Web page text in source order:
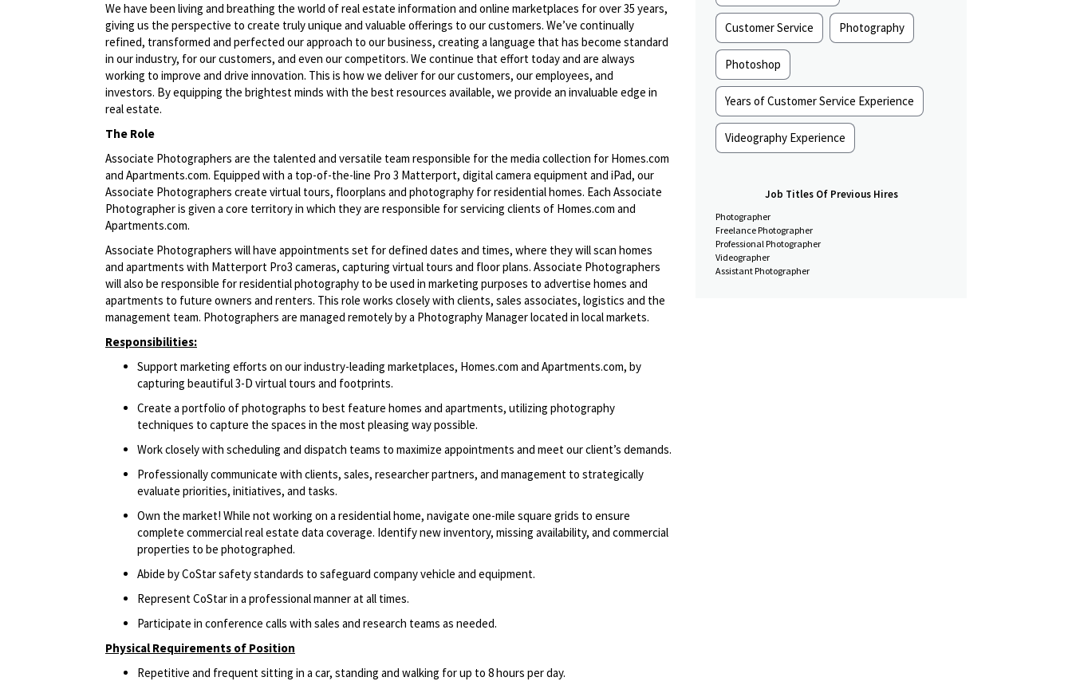
We have been living and breathing the world of real estate information and online marketplaces for over 35 years,
giving us the perspective to create truly unique and valuable offerings to our customers. We’ve continually
refined, transformed and perfected our approach to our business, creating a language that has become standard
in our industry, for our customers, and even our competitors. We continue that effort today and are always
working to improve and drive innovation. This is how we deliver for our customers, our employees, and
investors. By equipping the brightest minds with the best resources available, we provide an invaluable edge in
real estate.
The Role
Associate Photographers are the talented and versatile team responsible for the media collection for Homes.com
and Apartments.com. Equipped with a top-of-the-line Pro 3 Matterport, digital camera equipment and iPad, our
Associate Photographers create virtual tours, floorplans and photography for residential homes. Each Associate
Photographer is given a core territory in which they are responsible for servicing clients of Homes.com and
Apartments.com.
Associate Photographers will have appointments set for defined dates and times, where they will scan homes
and apartments with Matterport Pro3 cameras, capturing virtual tours and floor plans. Associate Photographers
will also be responsible for residential photography to be used in marketing purposes to advertise homes and
apartments to future owners and renters. This role works closely with clients, sales associates, logistics and the
management team. Photographers are managed remotely by a Photography Manager located in local markets.
Responsibilities:
Support marketing efforts on our industry-leading marketplaces, Homes.com and Apartments.com, by
capturing beautiful 3-D virtual tours and footprints.
Create a portfolio of photographs to best feature homes and apartments, utilizing photography
techniques to capture the spaces in the most pleasing way possible.
Work closely with scheduling and dispatch teams to maximize appointments and meet our client’s demands.
Professionally communicate with clients, sales, researcher partners, and management to strategically
evaluate priorities, initiatives, and tasks.
Own the market! While not working on a residential home, navigate one-mile square grids to ensure
complete commercial real estate data coverage. Identify new inventory, missing availability, and commercial
properties to be photographed.
Abide by CoStar safety standards to safeguard company vehicle and equipment.
Represent CoStar in a professional manner at all times.
Participate in conference calls with sales and research teams as needed.
Physical Requirements of Position
Repetitive and frequent sitting in a car, standing and walking for up to 8 hours per day.
Customer Service Photography
Photoshop
Years of Customer Service Experience
Videography Experience
Job Titles Of Previous Hires
Photographer
Freelance Photographer
Professional Photographer
Videographer
Assistant Photographer